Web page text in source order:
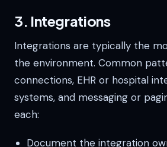
3. Integrations
Integrations are typically the
the environment. Common
connections, EHR or hospital
systems, and messaging or
each:
Document the integration